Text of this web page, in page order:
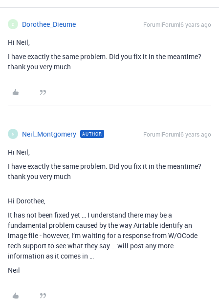
D Dorothee_Dieume Forum|Forum|6 years ago
Hi Neil,
I have exactly the same problem. Did you fix it in the meantime?
thank you very much
N Neil_Montgomery AUTHOR Forum|Forum|6 years ago
Hi Neil,
I have exactly the same problem. Did you fix it in the meantime?
thank you very much
Hi Dorothee,
It has not been fixed yet … I understand there may be a
fundamental problem caused by the way Airtable identify an
image file - however, I’m waiting for a response from W/OCode
tech support to see what they say … will post any more
information as it comes in …
Neil